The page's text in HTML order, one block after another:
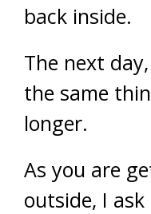
back inside.
The next
the same
longer.
As you are
outside, I